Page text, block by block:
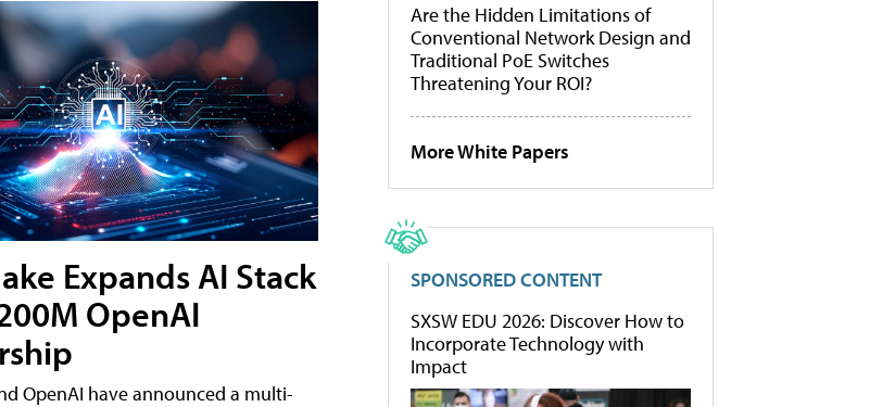
Expands AI Stack
OpenAI
OpenAI have announced a multi-
Are the Hidden Limitations of
Conventional Network Design and
Traditional PoE Switches
Threatening Your ROI?
More White Papers
SPONSORED CONTENT
SXSW EDU 2026: Discover How to
Incorporate Technology with
Impact